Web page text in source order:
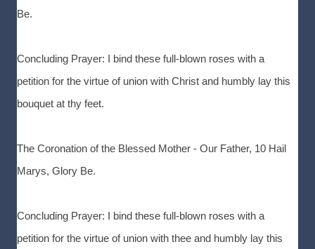
Be.
Concluding Prayer: I bind these full-blown roses with a
petition for the virtue of union with Christ and humbly lay this
bouquet at thy feet.
The Coronation of the Blessed Mother - Our Father, 10 Hail
Marys, Glory Be.
Concluding Prayer: I bind these full-blown roses with a
petition for the virtue of union with thee and humbly lay this